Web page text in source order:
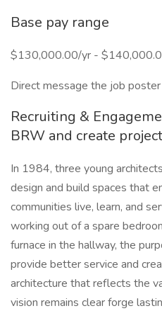
Base pay range
$130,000.00/yr -
Direct message the job
Recruiting &
BRW and create
In 1984, three young
design and build spaces that
communities live, learn, and
working out of a spare
furnace in the hallway, the
provide better service and
architecture that reflects the
vision remains clear forge